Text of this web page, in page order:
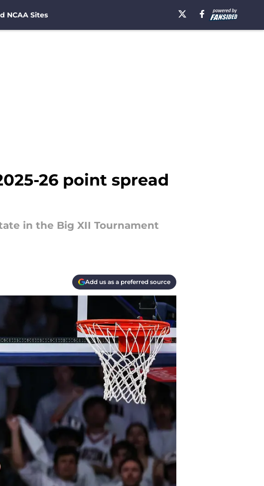
NCAA Sites
26 point spread
in the Big XII Tournament
Add us as a preferred source